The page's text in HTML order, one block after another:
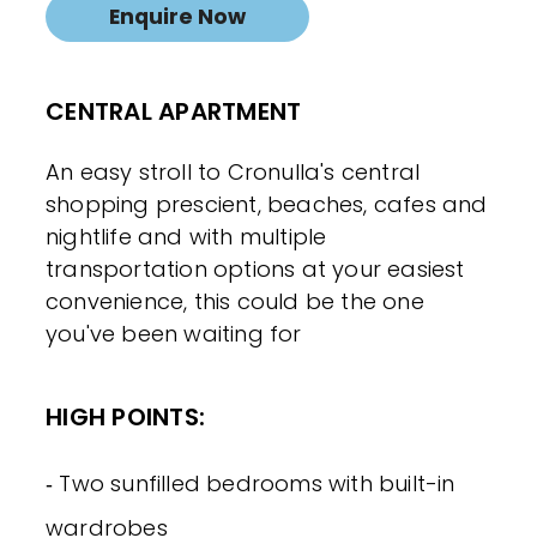
Enquire Now
CENTRAL APARTMENT
An easy stroll to Cronulla's central
shopping prescient, beaches, cafes and
nightlife and with multiple
transportation options at your easiest
convenience, this could be the one
you've been waiting for
HIGH POINTS:
‐ Two sunfilled bedrooms with built-in
wardrobes